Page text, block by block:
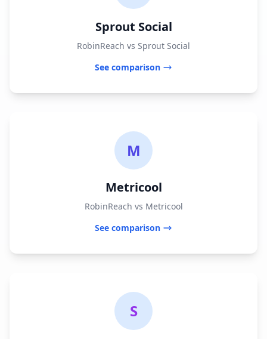
Sprout Social
RobinReach vs Sprout Social
See comparison
M
Metricool
RobinReach vs Metricool
See comparison
S